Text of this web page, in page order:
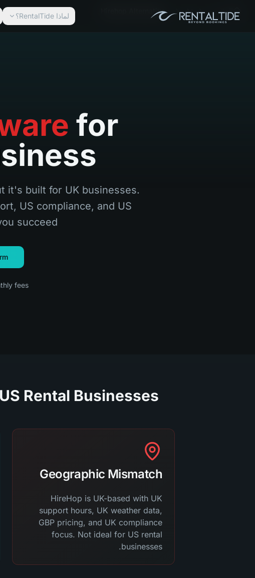
لماذا RentalTide؟
الرئيسية Ar
Hirehop Alternative
for
it's built for UK businesses.
US compliance, and US
succeed.
fees
Rental Businesses.
Geographic Mismatch
HireHop is UK-based with UK
support hours, UK weather data,
GBP pricing, and UK compliance
focus. Not ideal for US rental
businesses.